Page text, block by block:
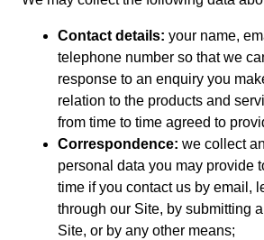
Contact details: your name,
telephone number so that we
response to an enquiry you
relation to the products and
from time to time agreed to
Correspondence: we collect
personal data you may provide
time if you contact us by email,
through our Site, by submitting
Site, or by any other means;